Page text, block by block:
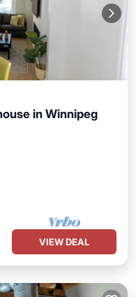
in Winnipeg
VIEW DEAL